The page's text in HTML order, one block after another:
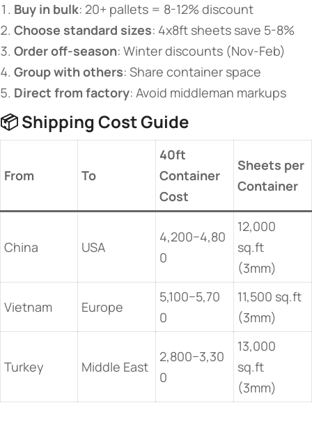
​Buy in bulk​​: 20+ pallets = 8-12% discount
​Choose standard sizes​​: 4x8ft sheets save 5-8%
​Order off-season​​: Winter discounts (Nov-Feb)
​Group with others​​: Share container space
​Direct from factory​​: Avoid middleman markups
📦 ​​Shipping Cost Guide​
​From​ ​To​
​40ft
Container
Cost​
​Sheets per
Container​
China USA
4,200−4,80
0
12,000
sq.ft
(3mm)
Vietnam Europe
5,100−5,70
0
11,500 sq.ft
(3mm)
Turkey Middle East
2,800−3,30
0
13,000
sq.ft
(3mm)